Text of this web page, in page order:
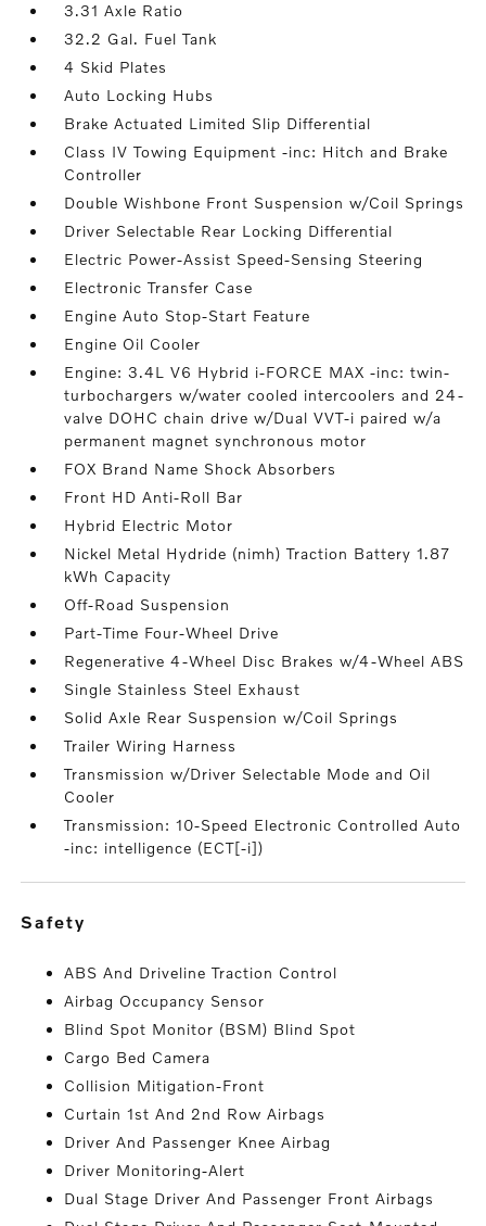
3.31 Axle Ratio
32.2 Gal. Fuel Tank
4 Skid Plates
Auto Locking Hubs
Brake Actuated Limited Slip Differential
Class IV Towing Equipment -inc: Hitch and Brake
Controller
Double Wishbone Front Suspension w/Coil Springs
Driver Selectable Rear Locking Differential
Electric Power-Assist Speed-Sensing Steering
Electronic Transfer Case
Engine Auto Stop-Start Feature
Engine Oil Cooler
Engine: 3.4L V6 Hybrid i-FORCE MAX -inc: twin-
turbochargers w/water cooled intercoolers and 24-
valve DOHC chain drive w/Dual VVT-i paired w/a
permanent magnet synchronous motor
FOX Brand Name Shock Absorbers
Front HD Anti-Roll Bar
Hybrid Electric Motor
Nickel Metal Hydride (nimh) Traction Battery 1.87
kWh Capacity
Off-Road Suspension
Part-Time Four-Wheel Drive
Regenerative 4-Wheel Disc Brakes w/4-Wheel ABS
Single Stainless Steel Exhaust
Solid Axle Rear Suspension w/Coil Springs
Trailer Wiring Harness
Transmission w/Driver Selectable Mode and Oil
Cooler
Transmission: 10-Speed Electronic Controlled Auto
-inc: intelligence (ECT[-i])
safety
ABS And Driveline Traction Control
Airbag Occupancy Sensor
Blind Spot Monitor (BSM) Blind Spot
Cargo Bed Camera
Collision Mitigation-Front
Curtain 1st And 2nd Row Airbags
Driver And Passenger Knee Airbag
Driver Monitoring-Alert
Dual Stage Driver And Passenger Front Airbags